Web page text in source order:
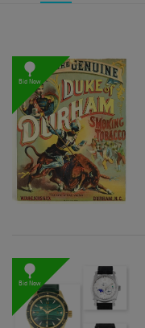
Bid Now
Bid Now